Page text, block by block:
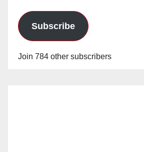
Subscribe
Join 784 other subscribers